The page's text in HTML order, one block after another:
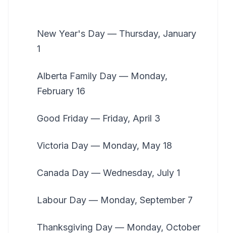
New Year's Day — Thursday, January
1
Alberta Family Day — Monday,
February 16
Good Friday — Friday, April 3
Victoria Day — Monday, May 18
Canada Day — Wednesday, July 1
Labour Day — Monday, September 7
Thanksgiving Day — Monday, October